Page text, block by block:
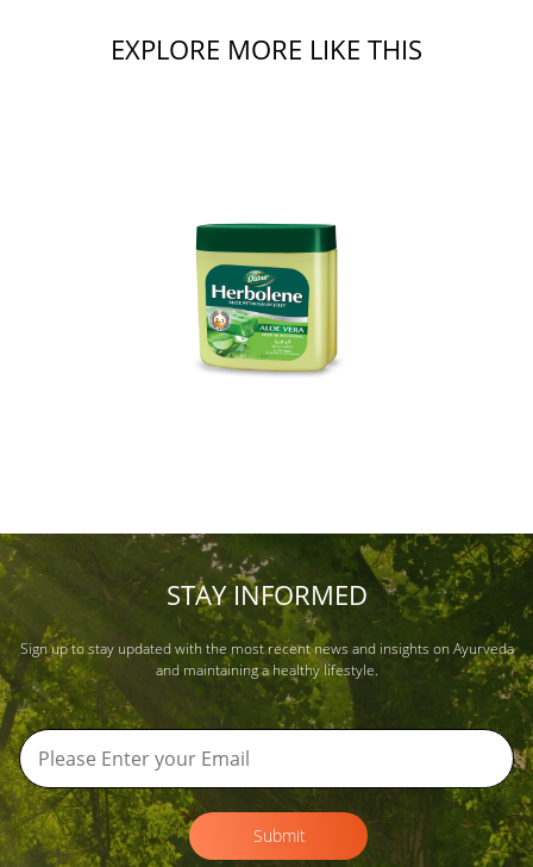
EXPLORE MORE LIKE THIS
STAY INFORMED
Sign up to stay updated with the most recent news and insights on Ayurveda
and maintaining a healthy lifestyle.
Submit